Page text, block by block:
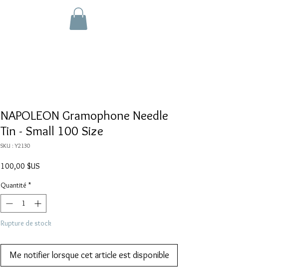
NAPOLEON Gramophone Needle
Tin - Small 100 Size
SKU : Y2130
100,00 $US
Quantité *
Rupture de stock
Me notifier lorsque cet article est disponible